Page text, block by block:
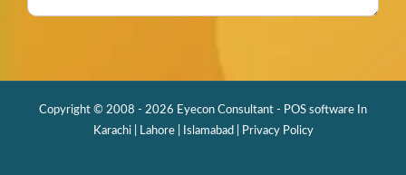
Copyright © 2008 - 2026 Eyecon Consultant - POS software In
Karachi | Lahore | Islamabad |
Privacy Policy